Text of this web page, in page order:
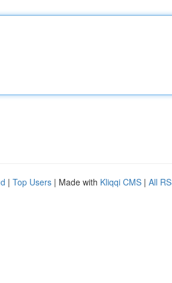
| Top Users | Made with Kliqqi CMS | All